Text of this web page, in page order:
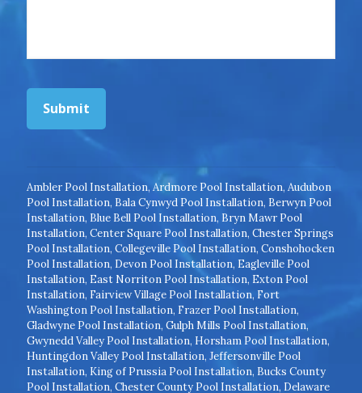
Submit
Ambler Pool Installation, Ardmore Pool Installation, Audubon
Pool Installation, Bala Cynwyd Pool Installation, Berwyn Pool
Installation, Blue Bell Pool Installation, Bryn Mawr Pool
Installation, Center Square Pool Installation, Chester Springs
Pool Installation, Collegeville Pool Installation, Conshohocken
Pool Installation, Devon Pool Installation, Eagleville Pool
Installation, East Norriton Pool Installation, Exton Pool
Installation, Fairview Village Pool Installation, Fort
Washington Pool Installation, Frazer Pool Installation,
Gladwyne Pool Installation, Gulph Mills Pool Installation,
Gwynedd Valley Pool Installation, Horsham Pool Installation,
Huntingdon Valley Pool Installation, Jeffersonville Pool
Installation, King of Prussia Pool Installation, Bucks County
Pool Installation, Chester County Pool Installation, Delaware